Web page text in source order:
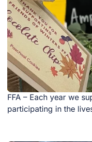
FFA – Each year we
participating in the